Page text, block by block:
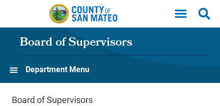
Skip to main content
Board of Supervisors
Department Menu
Board of Supervisors